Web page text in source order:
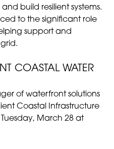
build resilient systems.
to the significant role
support and
COASTAL WATER
of waterfront solutions
Coastal Infrastructure
Tuesday, March 28 at